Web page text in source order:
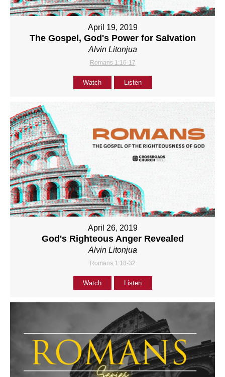
April 19, 2019
The Gospel, God's Power for Salvation
Alvin Litonjua
Romans 1:16-17
Watch Listen
April 26, 2019
God's Righteous Anger Revealed
Alvin Litonjua
Romans 1:18-32
Watch Listen